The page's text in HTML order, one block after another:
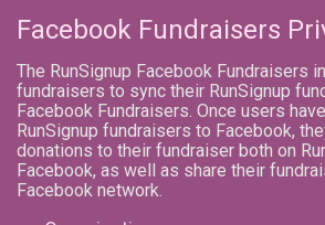
Facebook Fundraisers
The RunSignup Facebook Fundraisers
fundraisers to sync their RunSignup
Facebook Fundraisers. Once users
RunSignup fundraisers to Facebook,
donations to their fundraiser both on
Facebook, as well as share their
Facebook network.